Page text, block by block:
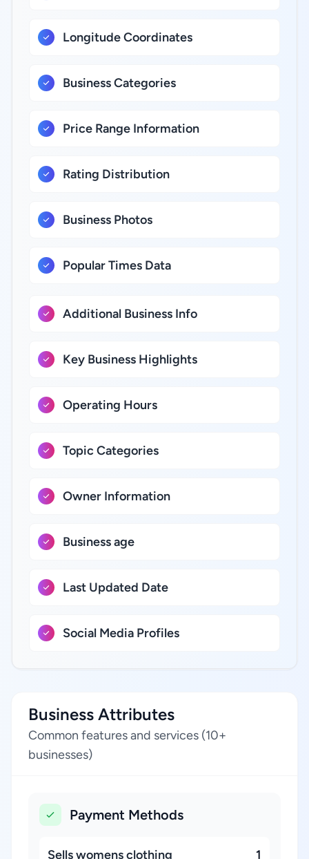
Longitude Coordinates
Business Categories
Price Range Information
Rating Distribution
Business Photos
Popular Times Data
Additional Business Info
Key Business Highlights
Operating Hours
Topic Categories
Owner Information
Business age
Last Updated Date
Social Media Profiles
Business Attributes
Common features and services (10+
businesses)
Payment Methods
Sells womens clothing 1